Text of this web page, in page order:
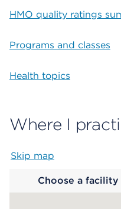
HMO quality ratings
Programs and classes
Health topics
Where I
Skip map
Choose a